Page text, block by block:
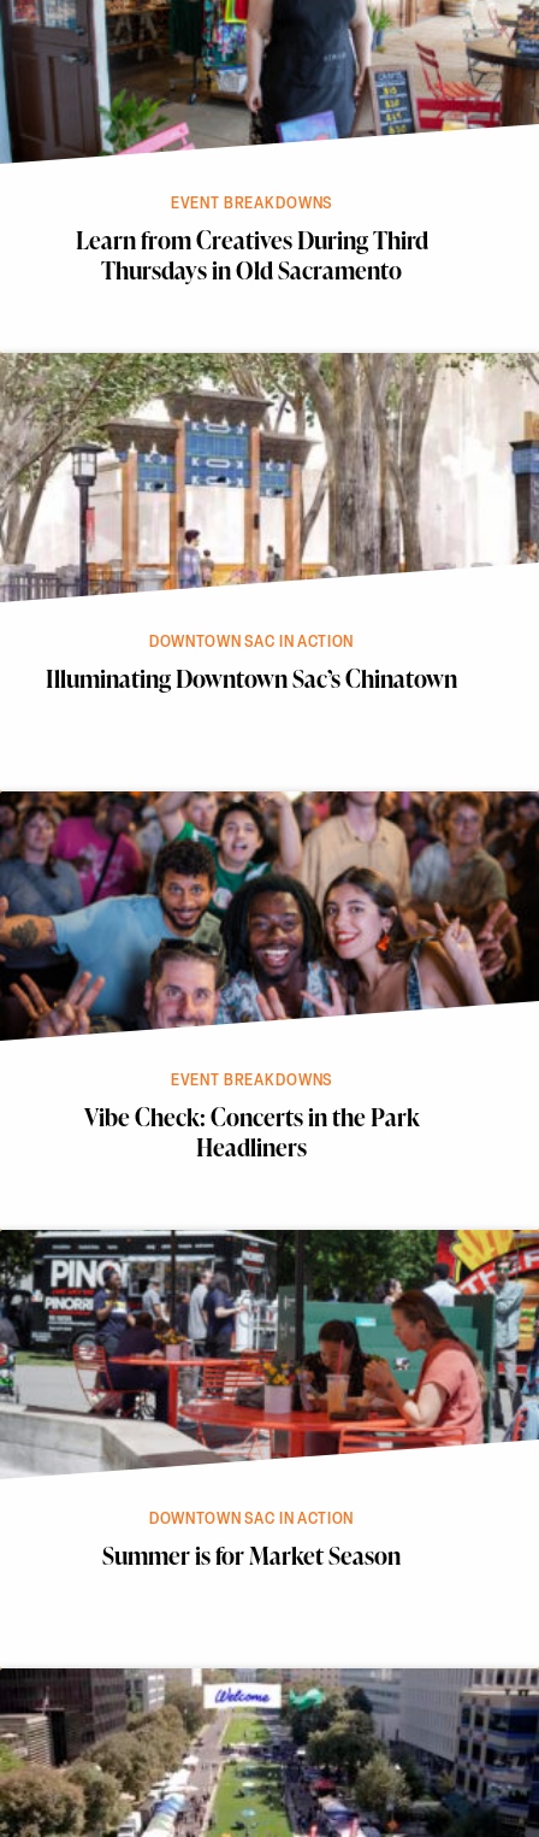
EVENT BREAKDOWNS
Learn from Creatives During Third
Thursdays in Old Sacramento
DOWNTOWN SAC IN ACTION
Illuminating Downtown Sac’s Chinatown
EVENT BREAKDOWNS
Vibe Check: Concerts in the Park
Headliners
DOWNTOWN SAC IN ACTION
Summer is for Market Season